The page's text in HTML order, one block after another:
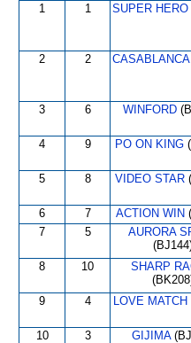
1 1 SUPER HERO
2 2 CASABLANCA
3 6 WINFORD
4 9 PO ON KING
5 8 VIDEO STAR
6 7 ACTION WIN
7 5
AURORA
8 10
SHARP
9 4 LOVE MATCH
10 3 GIJIMA